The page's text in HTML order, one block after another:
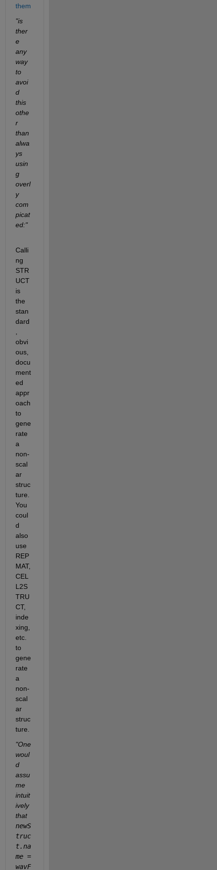
them
"is
ther
e
any
way
to
avoi
d
this
othe
r
than
alwa
ys
usin
g
overl
y
com
picat
ed:"
Calli
ng
STR
UCT
is
the
stan
dard
obvi
ous,
docu
ment
ed
appr
oach
to
gene
rate
a
non-
scal
ar
struc
ture.
You
coul
d
also
use
REP
MAT,
CEL
L2S
TRU
CT,
inde
xing,
etc.
to
gene
rate
a
non-
scal
ar
struc
ture.
"One
woul
d
assu
me
intuit
ively
that
newS
truc
t.na
me =
wavF